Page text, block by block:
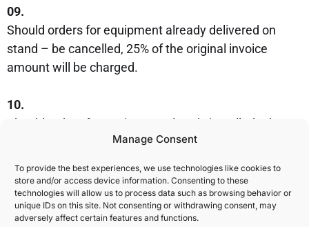
Manage Consent
To provide the best experiences, we use technologies like cookies to
store and/or access device information. Consenting to these
technologies will allow us to process data such as browsing behavior or
unique IDs on this site. Not consenting or withdrawing consent, may
adversely affect certain features and functions.
09.
Should orders for equipment already delivered on
stand – be cancelled, 25% of the original invoice
amount will be charged.
10.
Should orders for equipment already installed – be
cancelled, 100% of the original invoice amount will be
11.
Spesifikke leveringsbetingelser for de ulike produkter